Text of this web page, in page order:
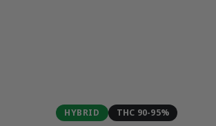
HYBRID THC 90-95%